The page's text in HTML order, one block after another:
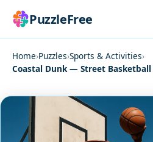
PuzzleFree
Home›Puzzles›Sports & Activities›
Coastal Dunk — Street